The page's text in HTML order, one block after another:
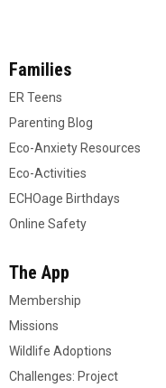
Families
ER Teens
Parenting Blog
Eco-Anxiety Resources
Eco-Activities
ECHOage Birthdays
Online Safety
The App
Membership
Missions
Wildlife Adoptions
Challenges: Project